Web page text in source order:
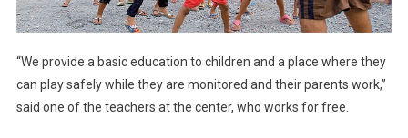
“We provide a basic education to children and a place where they
can play safely while they are monitored and their parents work,”
said one of the teachers at the center, who works for free.